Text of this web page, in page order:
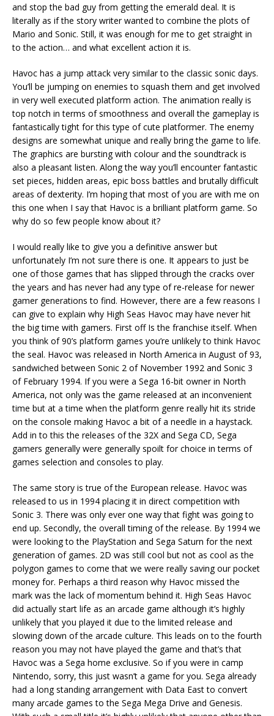
and stop the bad guy from getting the emerald deal. It is
literally as if the story writer wanted to combine the plots of
Mario and Sonic. Still, it was enough for me to get straight in
to the action… and what excellent action it is.
Havoc has a jump attack very similar to the classic sonic days.
You’ll be jumping on enemies to squash them and get involved
in very well executed platform action. The animation really is
top notch in terms of smoothness and overall the gameplay is
fantastically tight for this type of cute platformer. The enemy
designs are somewhat unique and really bring the game to life.
The graphics are bursting with colour and the soundtrack is
also a pleasant listen. Along the way you’ll encounter fantastic
set pieces, hidden areas, epic boss battles and brutally difficult
areas of dexterity. I’m hoping that most of you are with me on
this one when I say that Havoc is a brilliant platform game. So
why do so few people know about it?
I would really like to give you a definitive answer but
unfortunately I’m not sure there is one. It appears to just be
one of those games that has slipped through the cracks over
the years and has never had any type of re-release for newer
gamer generations to find. However, there are a few reasons I
can give to explain why High Seas Havoc may have never hit
the big time with gamers. First off Is the franchise itself. When
you think of 90’s platform games you’re unlikely to think Havoc
the seal. Havoc was released in North America in August of 93,
sandwiched between Sonic 2 of November 1992 and Sonic 3
of February 1994. If you were a Sega 16-bit owner in North
America, not only was the game released at an inconvenient
time but at a time when the platform genre really hit its stride
on the console making Havoc a bit of a needle in a haystack.
Add in to this the releases of the 32X and Sega CD, Sega
gamers generally were generally spoilt for choice in terms of
games selection and consoles to play.
The same story is true of the European release. Havoc was
released to us in 1994 placing it in direct competition with
Sonic 3. There was only ever one way that fight was going to
end up. Secondly, the overall timing of the release. By 1994 we
were looking to the PlayStation and Sega Saturn for the next
generation of games. 2D was still cool but not as cool as the
polygon games to come that we were really saving our pocket
money for. Perhaps a third reason why Havoc missed the
mark was the lack of momentum behind it. High Seas Havoc
did actually start life as an arcade game although it’s highly
unlikely that you played it due to the limited release and
slowing down of the arcade culture. This leads on to the fourth
reason you may not have played the game and that’s that
Havoc was a Sega home exclusive. So if you were in camp
Nintendo, sorry, this just wasn’t a game for you. Sega already
had a long standing arrangement with Data East to convert
many arcade games to the Sega Mega Drive and Genesis.